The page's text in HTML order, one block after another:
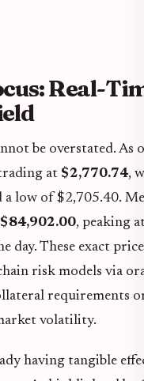
Real-
be overstated. As
at $2,770.74,
low of $2,705.40.
$84,902.00, peaking
These exact
risk models via
requirements
volatility.
having tangible